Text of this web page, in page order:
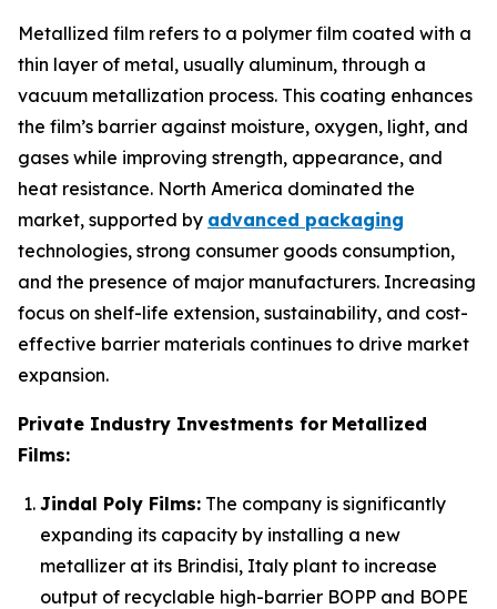
Metallized film refers to a polymer film coated with a
thin layer of metal, usually aluminum, through a
vacuum metallization process. This coating enhances
the film’s barrier against moisture, oxygen, light, and
gases while improving strength, appearance, and
heat resistance. North America dominated the
market, supported by advanced packaging
technologies, strong consumer goods consumption,
and the presence of major manufacturers. Increasing
focus on shelf-life extension, sustainability, and cost-
effective barrier materials continues to drive market
expansion.
Private Industry Investments for Metallized
Films:
Jindal Poly Films: The company is significantly
expanding its capacity by installing a new
metallizer at its Brindisi, Italy plant to increase
output of recyclable high-barrier BOPP and BOPE